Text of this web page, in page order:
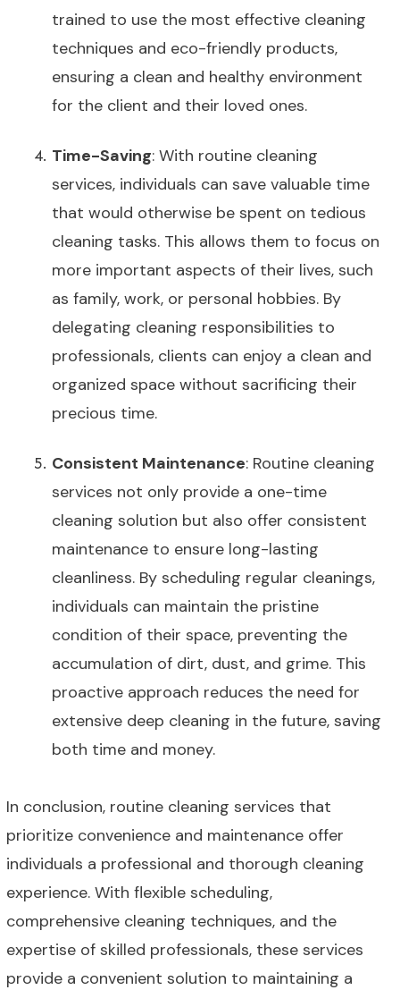
trained to use the most effective cleaning
techniques and eco-friendly products,
ensuring a clean and healthy environment
for the client and their loved ones.
Time-Saving: With routine cleaning
services, individuals can save valuable time
that would otherwise be spent on tedious
cleaning tasks. This allows them to focus on
more important aspects of their lives, such
as family, work, or personal hobbies. By
delegating cleaning responsibilities to
professionals, clients can enjoy a clean and
organized space without sacrificing their
precious time.
Consistent Maintenance: Routine cleaning
services not only provide a one-time
cleaning solution but also offer consistent
maintenance to ensure long-lasting
cleanliness. By scheduling regular cleanings,
individuals can maintain the pristine
condition of their space, preventing the
accumulation of dirt, dust, and grime. This
proactive approach reduces the need for
extensive deep cleaning in the future, saving
both time and money.
In conclusion, routine cleaning services that
prioritize convenience and maintenance offer
individuals a professional and thorough cleaning
experience. With flexible scheduling,
comprehensive cleaning techniques, and the
expertise of skilled professionals, these services
provide a convenient solution to maintaining a